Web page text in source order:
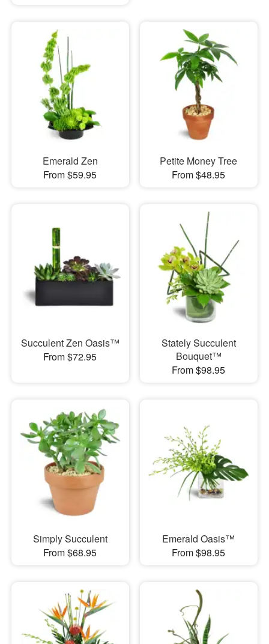
Emerald Zen
From $59.95
Petite Money Tree
From $48.95
Succulent Zen Oasis™
From $72.95
Stately Succulent
Bouquet™
From $98.95
Simply Succulent
From $68.95
Emerald Oasis™
From $98.95